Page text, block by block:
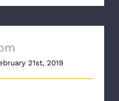
21st, 2019